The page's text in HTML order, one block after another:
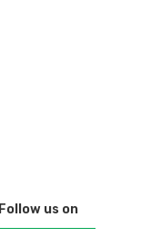
Follow us on